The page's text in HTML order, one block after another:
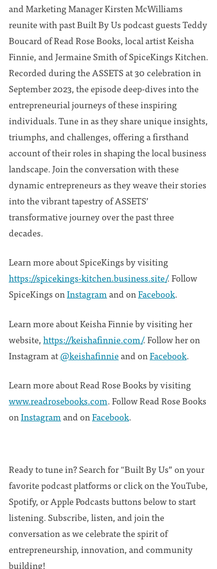
and Marketing Manager Kirsten McWilliams
reunite with past Built By Us podcast guests Teddy
Boucard of Read Rose Books, local artist Keisha
Finnie, and Jermaine Smith of SpiceKings Kitchen.
Recorded during the ASSETS at 30 celebration in
September 2023, the episode deep-dives into the
entrepreneurial journeys of these inspiring
individuals. Tune in as they share unique insights,
triumphs, and challenges, offering a firsthand
account of their roles in shaping the local business
landscape. Join the conversation with these
dynamic entrepreneurs as they weave their stories
into the vibrant tapestry of ASSETS’
transformative journey over the past three
decades.
Learn more about SpiceKings by visiting
https://spicekings-kitchen.business.site/. Follow
SpiceKings onInstagramand onFacebook.
Learn more about Keisha Finnie by visiting her
website,https://keishafinnie.com/. Follow her on
Instagram at@keishafinnieand onFacebook.
Learn more about Read Rose Books by visiting
www.readrosebooks.com. Follow Read Rose Books
onInstagramand onFacebook.
Ready to tune in? Search for “Built By Us” on your
favorite podcast platforms or click on the YouTube,
Spotify, or Apple Podcasts buttons below to start
listening. Subscribe, listen, and join the
conversation as we celebrate the spirit of
entrepreneurship, innovation, and community
building!